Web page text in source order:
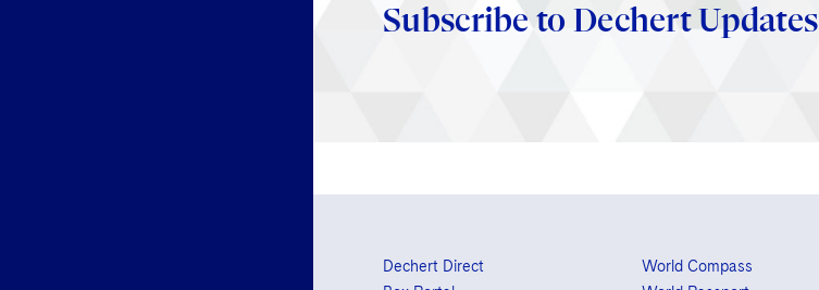
Subscribe to Dechert Updates
Dechert Direct
World Compass